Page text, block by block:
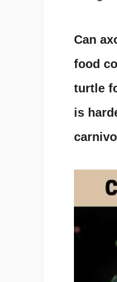
Can
food
turtle
is